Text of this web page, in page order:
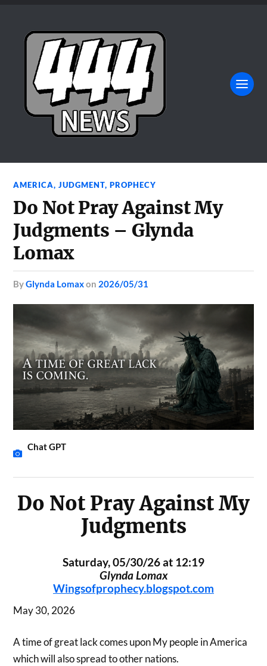
AMERICA,JUDGMENT,PROPHECY
Do Not Pray Against My
Judgments – Glynda
Lomax
byGlynda Lomaxon 2026/05/31
Chat GPT
Do Not Pray Against My
Judgments
Saturday, 05/30/26 at 12:19
Glynda Lomax
Wingsofprophecy.blogspot.com
May 30, 2026
A time of great lack comes upon My people in America
which will also spread to other nations.